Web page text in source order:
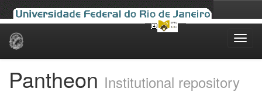
Skip
Pantheon Institutional repository